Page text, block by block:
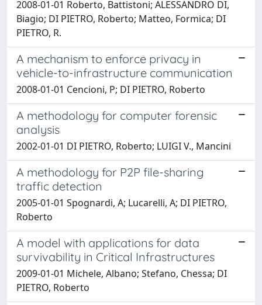
2008-01-01 Roberto, Battistoni; ALESSANDRO DI,
Biagio; DI PIETRO, Roberto; Matteo, Formica; DI
PIETRO, R.
A mechanism to enforce privacy in
vehicle-to-infrastructure communication
2008-01-01 Cencioni, P; DI PIETRO, Roberto
A methodology for computer forensic
analysis
2002-01-01 DI PIETRO, Roberto; LUIGI V., Mancini
A methodology for P2P file-sharing
traffic detection
2005-01-01 Spognardi, A; Lucarelli, A; DI PIETRO,
Roberto
A model with applications for data
survivability in Critical Infrastructures
2009-01-01 Michele, Albano; Stefano, Chessa; DI
PIETRO, Roberto